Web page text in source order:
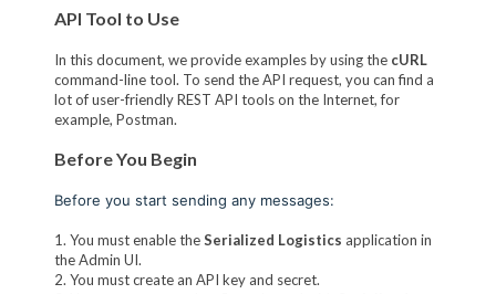
API Tool to Use
In this document, we provide examples by using thecURL
command-line tool. To send the API request, you can find a
lot of user-friendly REST API tools on the Internet, for
example, Postman.
Before You Begin
Before you start sending any messages:
1. You must enable theSerialized Logistics application in
the Admin UI.
2. You must create an API key and secret.